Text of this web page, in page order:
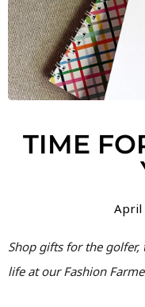
TIME
April
Shop gifts for the
life at our Fashion